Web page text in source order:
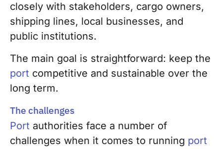
closely with stakeholders, cargo owners,
shipping lines, local businesses, and
public institutions.
The main goal is straightforward: keep the
port competitive and sustainable over the
long term.
The challenges
Port authorities face a number of
challenges when it comes to running port